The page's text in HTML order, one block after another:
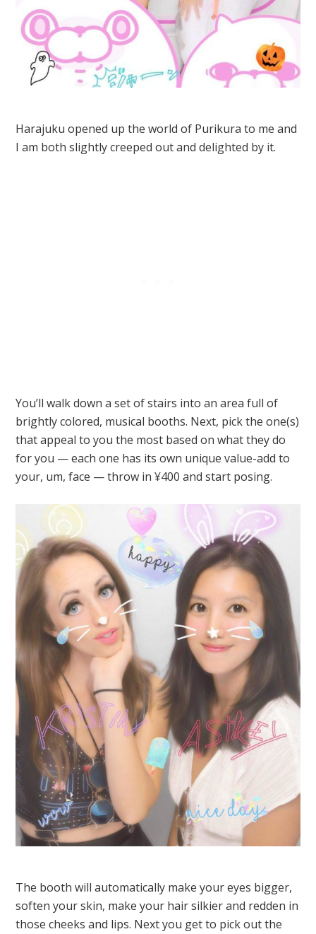
Harajuku opened up the world of Purikura to me and
I am both slightly creeped out and delighted by it.
You’ll walk down a set of stairs into an area full of
brightly colored, musical booths. Next, pick the one(s)
that appeal to you the most based on what they do
for you — each one has its own unique value-add to
your, um, face — throw in ¥400 and start posing.
The booth will automatically make your eyes bigger,
soften your skin, make your hair silkier and redden in
those cheeks and lips. Next you get to pick out the